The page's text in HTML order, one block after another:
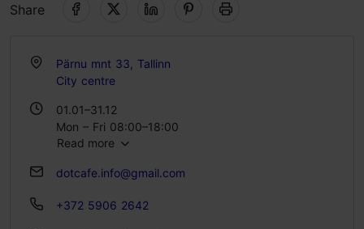
Share
Pärnu mnt 33, Tallinn
City centre
01.01–31.12
Mon – Fri 08:00–18:00
Sat 09:00–18:00
Read more
dotcafe.info@gmail.com
+372 5906 2642